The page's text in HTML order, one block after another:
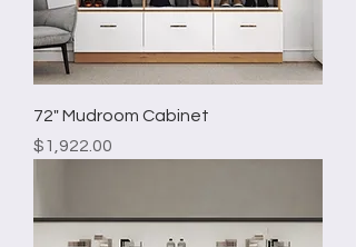
72" Mudroom Cabinet
Price
$1,922.00